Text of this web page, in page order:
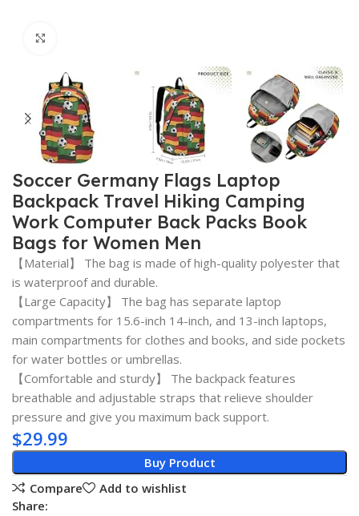
Soccer Germany Flags Laptop
Backpack Travel Hiking Camping
Work Computer Back Packs Book
Bags for Women Men
【Material】 The bag is made of high-quality polyester that
is waterproof and durable.
【Large Capacity】 The bag has separate laptop
compartments for 15.6-inch 14-inch, and 13-inch laptops,
main compartments for clothes and books, and side pockets
for water bottles or umbrellas.
【Comfortable and sturdy】 The backpack features
breathable and adjustable straps that relieve shoulder
pressure and give you maximum back support.
$29.99
Buy Product
Compare
Add to wishlist
Share: